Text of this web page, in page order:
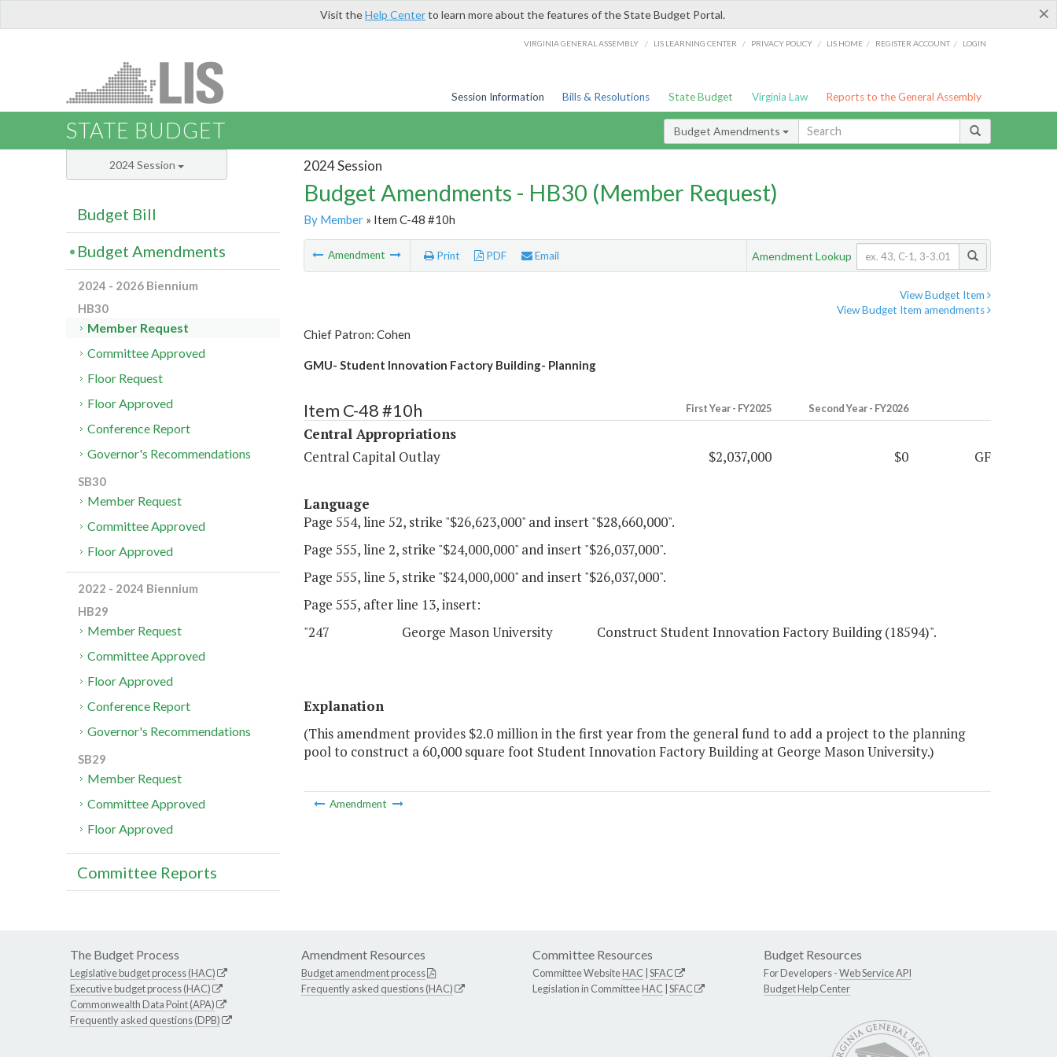
×
Visit theHelp Centerto learn more about the features of the State Budget Portal.
VIRGINIA GENERAL ASSEMBLY / LIS LEARNING CENTER / PRIVACY POLICY / LIS HOME / REGISTER ACCOUNT / LOGIN
Session Information Bills & Resolutions State Budget Virginia Law Reports to the General Assembly
STATE BUDGET Budget Amendments
2024 Session
Budget Amendments - HB30 (Member Request)
By Member» Item C-48 #10h
Amendment Print PDF Email Amendment Lookup
View Budget Item
View Budget Item amendments
Chief Patron: Cohen
GMU- Student Innovation Factory Building- Planning
Item C-48 #10h First Year - FY2025 Second Year - FY2026
Central Appropriations
Central Capital Outlay
$2,037,000 $0 GF
Language
Page 554, line 52, strike "$26,623,000" and insert "$28,660,000".
Page 555, line 2, strike "$24,000,000" and insert "$26,037,000".
Page 555, line 5, strike "$24,000,000" and insert "$26,037,000".
Page 555, after line 13, insert:
"247 George Mason University Construct Student Innovation Factory Building (18594)".
Explanation
(This amendment provides $2.0 million in the first year from the general fund to add a project to the planning
pool to construct a 60,000 square foot Student Innovation Factory Building at George Mason University.)
Amendment
2024 Session
Budget Bill
Budget Amendments
2024 - 2026 Biennium
HB30
Member Request
Committee Approved
Floor Request
Floor Approved
Conference Report
Governor's Recommendations
SB30
Member Request
Committee Approved
Floor Approved
2022 - 2024 Biennium
HB29
Member Request
Committee Approved
Floor Approved
Conference Report
Governor's Recommendations
SB29
Member Request
Committee Approved
Floor Approved
Committee Reports
The Budget Process
Legislative budget process (HAC)
Executive budget process (HAC)
Commonwealth Data Point (APA)
Frequently asked questions (DPB)
Amendment Resources
Budget amendment process
Frequently asked questions (HAC)
Committee Resources
Committee WebsiteHAC SFAC
Legislation in CommitteeHAC SFAC
Budget Resources
For Developers -Web Service API
Budget Help Center